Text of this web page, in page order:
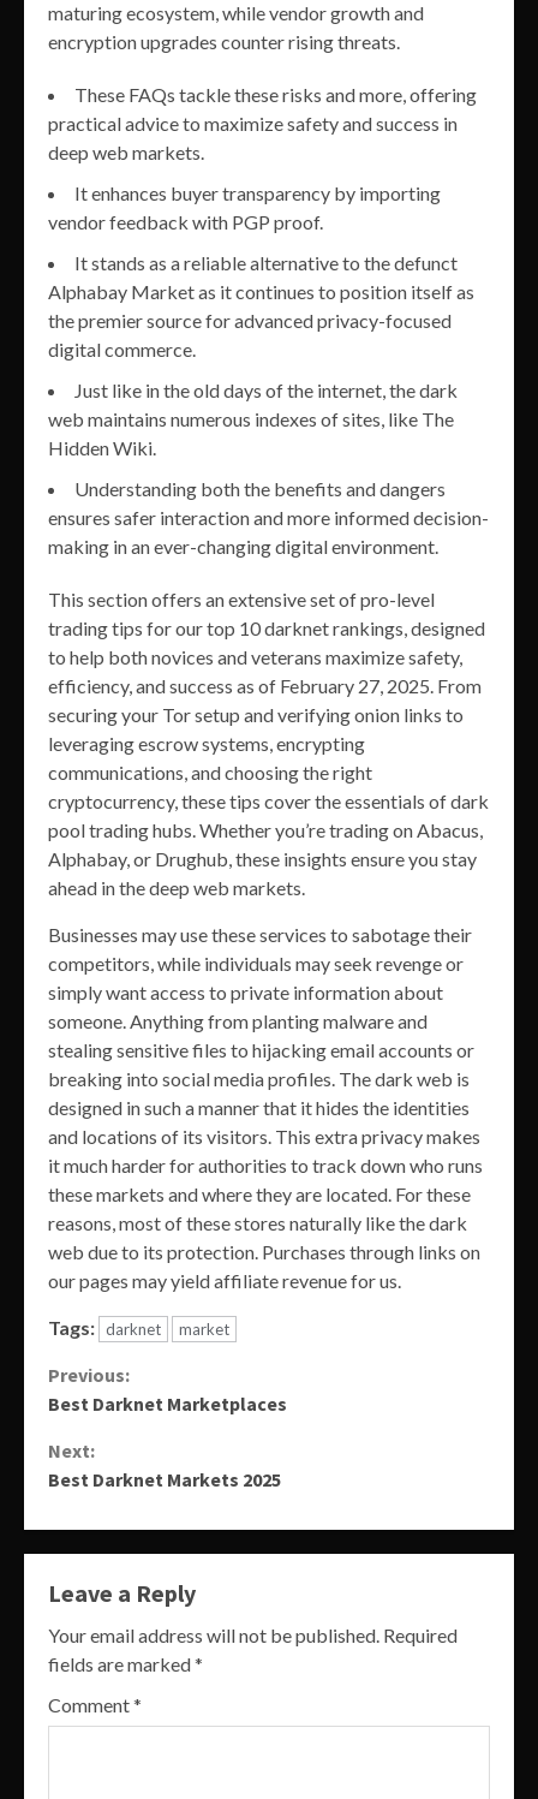
maturing ecosystem, while vendor growth and
encryption upgrades counter rising threats.
These FAQs tackle these risks and more, offering
practical advice to maximize safety and success in
deep web markets.
It enhances buyer transparency by importing
vendor feedback with PGP proof.
It stands as a reliable alternative to the defunct
Alphabay Market as it continues to position itself as
the premier source for advanced privacy-focused
digital commerce.
Just like in the old days of the internet, the dark
web maintains numerous indexes of sites, like The
Hidden Wiki.
Understanding both the benefits and dangers
ensures safer interaction and more informed decision-
making in an ever-changing digital environment.
This section offers an extensive set of pro-level
trading tips for our top 10 darknet rankings, designed
to help both novices and veterans maximize safety,
efficiency, and success as of February 27, 2025. From
securing your Tor setup and verifying onion links to
leveraging escrow systems, encrypting
communications, and choosing the right
cryptocurrency, these tips cover the essentials of dark
pool trading hubs. Whether you’re trading on Abacus,
Alphabay, or Drughub, these insights ensure you stay
ahead in the deep web markets.
Businesses may use these services to sabotage their
competitors, while individuals may seek revenge or
simply want access to private information about
someone. Anything from planting malware and
stealing sensitive files to hijacking email accounts or
breaking into social media profiles. The dark web is
designed in such a manner that it hides the identities
and locations of its visitors. This extra privacy makes
it much harder for authorities to track down who runs
these markets and where they are located. For these
reasons, most of these stores naturally like the dark
web due to its protection. Purchases through links on
our pages may yield affiliate revenue for us.
Tags: darknet market
Continue
Previous:
Best Darknet Marketplaces
Next:
Best Darknet Markets 2025
Leave a Reply
Your email address will not be published. Required
fields are marked*
Comment*